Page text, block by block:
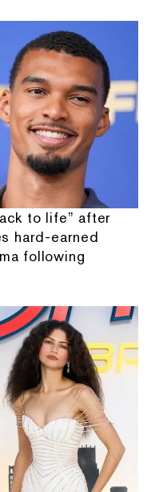
to life” after
hard-earned
following